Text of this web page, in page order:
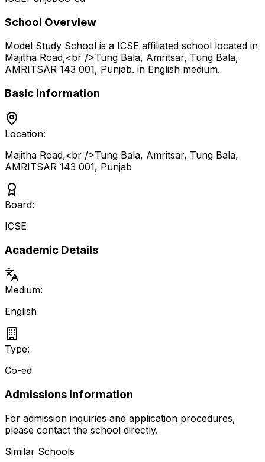
School Overview
Model Study School is a ICSE affiliated school located in
Majitha Road,<br />Tung Bala, Amritsar, Tung Bala,
AMRITSAR 143 001, Punjab. in English medium.
Basic Information
Location:
Majitha Road,<br />Tung Bala, Amritsar, Tung Bala,
AMRITSAR 143 001, Punjab
Board:
ICSE
Academic Details
Medium:
English
Type:
Co-ed
Admissions Information
For admission inquiries and application procedures,
please contact the school directly.
Similar Schools